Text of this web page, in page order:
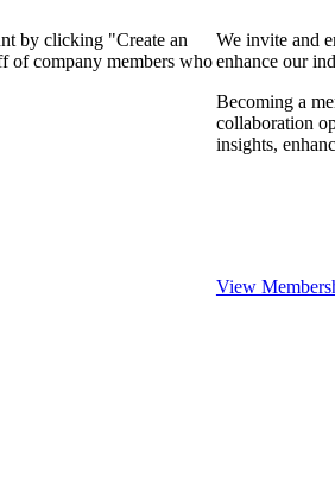
by clicking "Create an
of company members who
We invite and
enhance our
Becoming a
collaboration
insights,
View